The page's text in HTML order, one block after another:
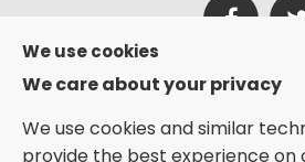
PAY SECURE
We use cookies
We care about your privacy
We use cookies and similar
provide the best experience on